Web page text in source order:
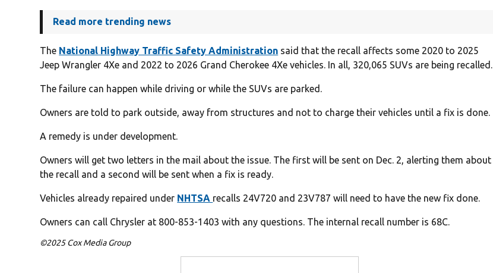
Read more trending news
The National Highway Traffic Safety Administration said that the recall affects some 2020 to 2025
Jeep Wrangler 4Xe and 2022 to 2026 Grand Cherokee 4Xe vehicles. In all, 320,065 SUVs are being recalled.
The failure can happen while driving or while the SUVs are parked.
Owners are told to park outside, away from structures and not to charge their vehicles until a fix is done.
A remedy is under development.
Owners will get two letters in the mail about the issue. The first will be sent on Dec. 2, alerting them about
the recall and a second will be sent when a fix is ready.
Vehicles already repaired under NHTSA recalls 24V720 and 23V787 will need to have the new fix done.
Owners can call Chrysler at 800-853-1403 with any questions. The internal recall number is 68C.
©2025 Cox Media Group